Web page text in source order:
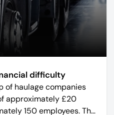
difficulty
of haulage companies
approximately £20
150 employees. The